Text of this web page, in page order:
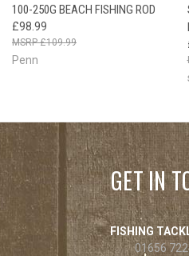
100-250G BEACH FISHING ROD
£98.99
£109.99
Penn
GET IN
FISHING
01656